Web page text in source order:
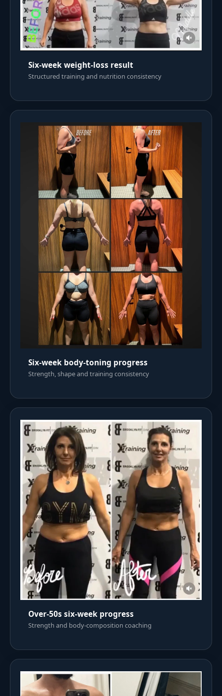
Six-week weight-loss result
Structured training and nutrition consistency
Six-week body-toning progress
Strength, shape and training consistency
Over-50s six-week progress
Strength and body-composition coaching